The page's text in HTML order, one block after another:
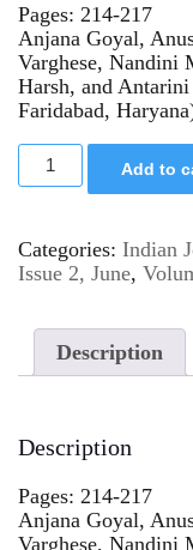
Pages: 214-217
Anjana Goyal,
Varghese, Nandini
Harsh, and
Faridabad,
Add to
Categories: Indian
Issue 2, June,
Description
Description
Pages: 214-217
Anjana Goyal,
Varghese, Nandini